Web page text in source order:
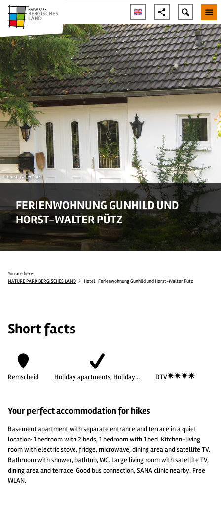
© Horst-Walter Pütz
FERIENWOHNUNG GUNHILD UND
HORST-WALTER PÜTZ
You are here:
NATURE PARK BERGISCHES LAND
Hotel Ferienwohnung Gunhild und Horst-Walter Pütz
Short facts
Remscheid Holiday apartments, Holiday… DTV
Your perfect accommodation for hikes
Basement apartment with separate entrance and terrace in a quiet
location: 1 bedroom with 2 beds, 1 bedroom with 1 bed. Kitchen-living
room with electric stove, fridge, microwave, dining area and satellite TV.
Bathroom with shower, bathtub, WC. Large living room with satellite TV,
dining area and terrace. Good bus connection, SANA clinic nearby. Free
WLAN.